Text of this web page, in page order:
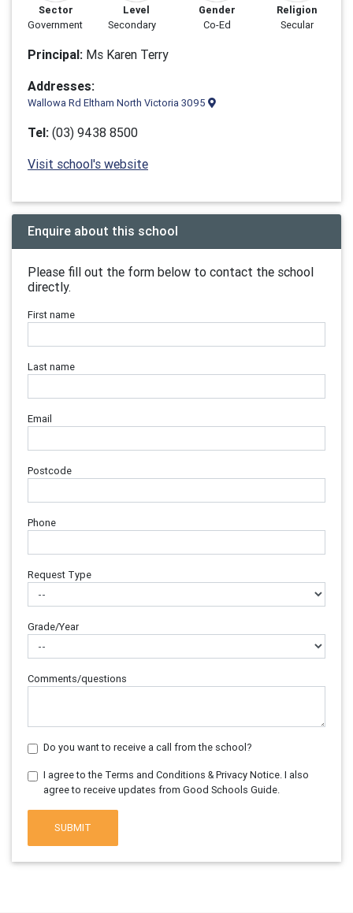
Sector
Government
Level
Secondary
Gender
Co-Ed
Religion
Secular
Principal: Ms Karen Terry
Addresses:
Wallowa Rd Eltham North Victoria 3095
Tel: (03) 9438 8500
Visit school's website
Enquire about this school
Please fill out the form below to contact the school
directly.
First name
Last name
Email
Postcode
Phone
Request Type
Grade/Year
Comments/questions
Do you want to receive a call from the school?
I agree to the Terms and Conditions & Privacy Notice. I also
agree to receive updates from Good Schools Guide.
SUBMIT